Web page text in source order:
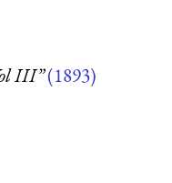
III”(1893)